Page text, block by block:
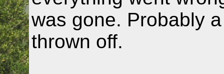
was gone. Probably
thrown off.